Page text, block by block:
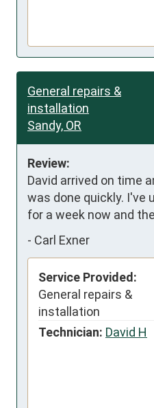
General repairs &
installation
Sandy, OR
Review:
David arrived on time
was done quickly. I've
for a week now and
- Carl Exner
Service Provided:
General repairs &
installation
Technician: David H